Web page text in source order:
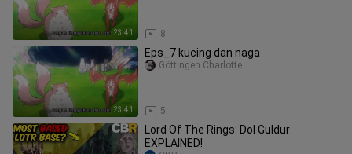
23:41 8
23:41
Eps_7 kucing dan naga
5
Göttingen Charlotte
Lord Of The Rings: Dol Guldur
EXPLAINED!